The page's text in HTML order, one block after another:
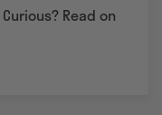
Curious? Read on